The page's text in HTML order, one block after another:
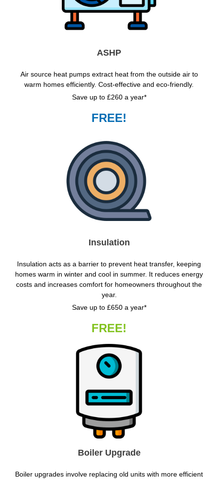
ASHP
Air source heat pumps extract heat from the outside air to
warm homes efficiently. Cost-effective and eco-friendly.
Save up to £260 a year*
FREE!
Insulation
Insulation acts as a barrier to prevent heat transfer, keeping
homes warm in winter and cool in summer. It reduces energy
costs and increases comfort for homeowners throughout the
year.
Save up to £650 a year*
FREE!
Boiler Upgrade
Boiler upgrades involve replacing old units with more efficient